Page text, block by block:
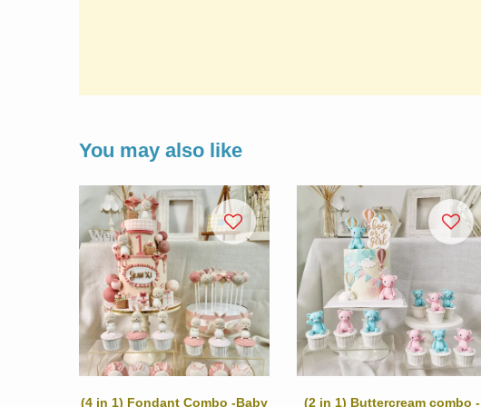
You may also like
(4 in 1) Fondant Combo -Baby (2 in 1) Buttercream combo -